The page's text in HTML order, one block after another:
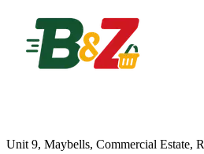
Unit 9, Maybells, Commercial Estate,